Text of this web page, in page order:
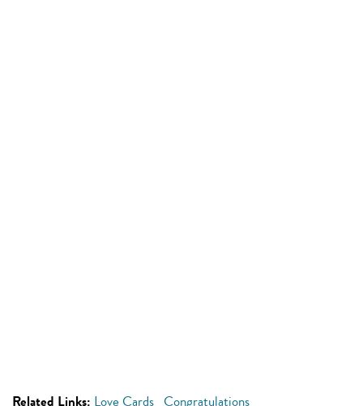
Related Links: Love Cards Congratulations